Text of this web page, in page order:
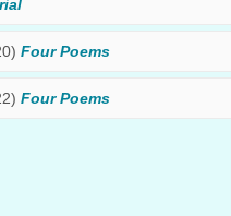
Four Poems
Four Poems